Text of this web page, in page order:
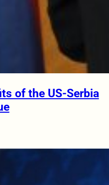
of the US-Serbia